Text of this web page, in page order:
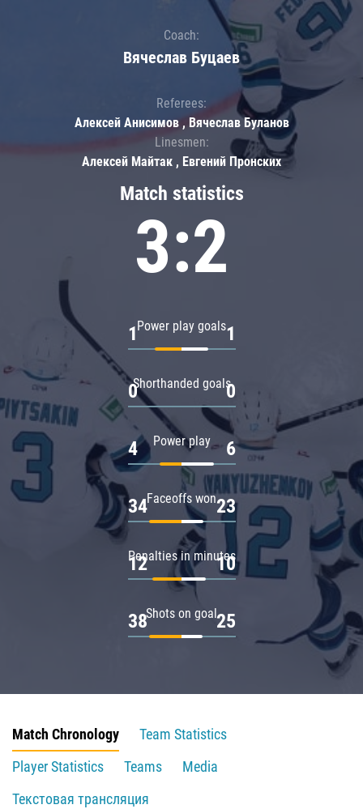
Match statistics
3:2
Power play goals
1 1
Shorthanded goals
0 0
Power play
4 6
Faceoffs won
34 23
Penalties in minutes
12 10
Shots on goal
38 25
Coach:
Вячеслав Буцаев
Referees:
Алексей Анисимов , Вячеслав Буланов
Linesmen:
Алексей Майтак , Евгений Пронских
Match Chronology
Team Statistics
Player Statistics
Teams
Media
Текстовая трансляция